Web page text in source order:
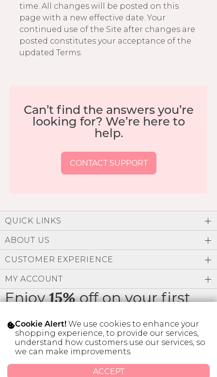
time. All changes will be posted on this
page with a new effective date. Your
continued use of the Site after changes are
posted constitutes your acceptance of the
updated Terms.
Can’t find the answers you’re
looking for? We’re here to
help.
CONTACT SUPPORT
Enjoy15%off on your first
order
QUICK LINKS
ABOUT US
CUSTOMER EXPERIENCE
MY ACCOUNT
Cookie Alert! We use cookies to enhance your
shopping experience, to provide our services,
understand how customers use our services, so
we can make improvements.
ACCEPT